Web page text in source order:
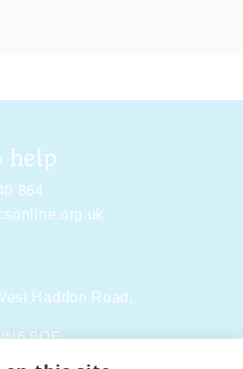
help
864
Haddon Road,
8QE